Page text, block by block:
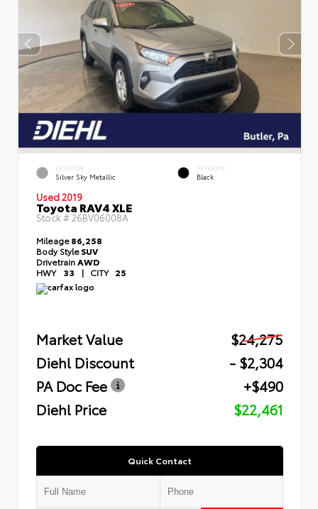
EXTERIOR
Silver Sky Metallic
INTERIOR
Black
Used 2019
Toyota RAV4 XLE
Stock # 26BV06008A
Mileage86,258
Body StyleSUV
DrivetrainAWD
HWY 33 | CITY 25
Market Value
$24,275
Diehl Discount
- $2,304
PA Doc Fee
+$490
Diehl Price
$22,461
Quick Contact